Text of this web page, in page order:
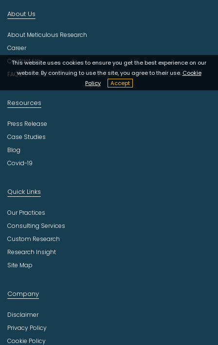
u
t
r
y
This website uses cookies to ensure you get the best experience on our
website. By continuing to use the site, you agree to their use. Cookie
Policy
Accept
About Us
About Meticulous Research
Career
Contact Us
FAQs
Resources
Press Release
Case Studies
Blog
Covid-19
Quick Links
Our Practices
Consulting Services
Custom Research
Research Insight
Site Map
Company
Disclaimer
Privacy Policy
Cookie Policy